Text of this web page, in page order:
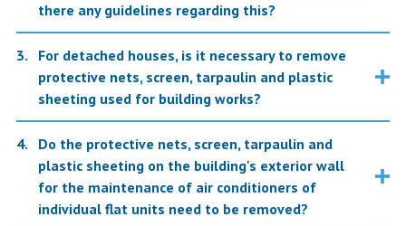
there any guidelines regarding this?
For detached houses, is it necessary to remove
protective nets, screen, tarpaulin and plastic
sheeting used for building works?
Do the protective nets, screen, tarpaulin and
plastic sheeting on the building's exterior wall
for the maintenance of air conditioners of
individual flat units need to be removed?